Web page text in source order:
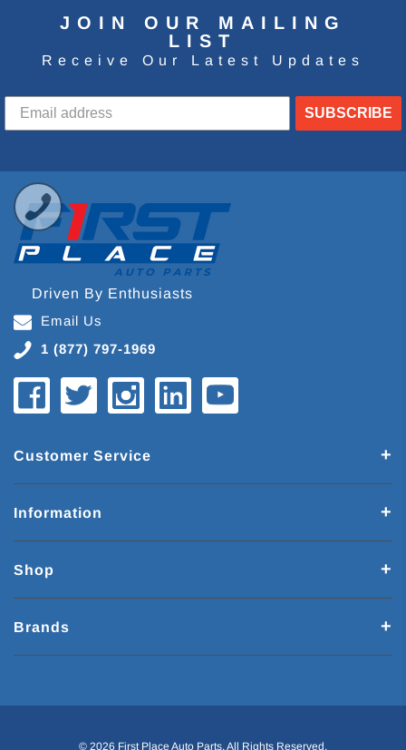
JOIN OUR MAILING
LIST
Receive Our Latest Updates
SUBSCRIBE
Driven By Enthusiasts
Email Us
1 (877) 797-1969
Customer Service
Information
Shop
Brands
© 2026 First Place Auto Parts. All Rights Reserved.